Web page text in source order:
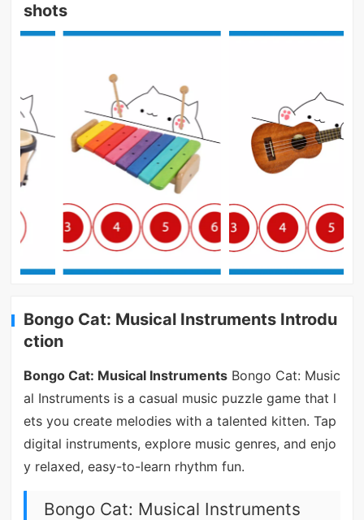
shots
Bongo Cat: Musical Instruments Introdu
ction
Bongo Cat: Musical InstrumentsBongo Cat: Music
al Instruments is a casual music puzzle game that l
ets you create melodies with a talented kitten. Tap
digital instruments, explore music genres, and enjo
y relaxed, easy-to-learn rhythm fun.
Bongo Cat: Musical Instruments